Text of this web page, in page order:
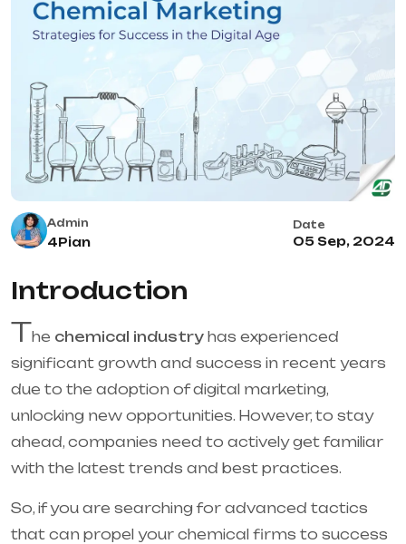
Admin
4Pian
Date
05 Sep, 2024
Introduction
The chemical industry has experienced
significant growth and success in recent years
due to the adoption of digital marketing,
unlocking new opportunities. However, to stay
ahead, companies need to actively get familiar
with the latest trends and best practices.
So, if you are searching for advanced tactics
that can propel your chemical firms to success